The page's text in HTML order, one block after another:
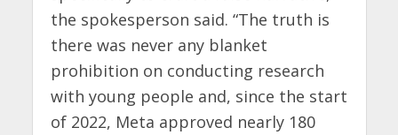
the spokesperson said. “The truth is
there was never any blanket
prohibition on conducting research
with young people and, since the start
of 2022, Meta approved nearly 180